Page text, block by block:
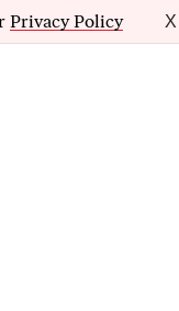
Privacy Policy X